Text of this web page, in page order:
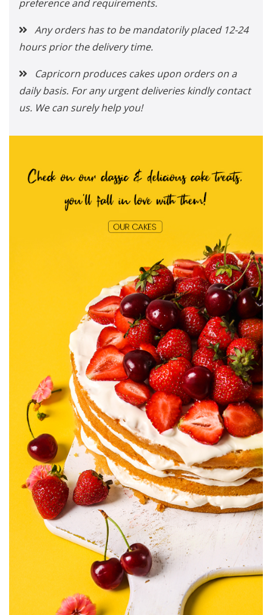
preference and requirements.
Any orders has to be mandatorily placed 12-24
hours prior the delivery time.
Capricorn produces cakes upon orders on a
daily basis. For any urgent deliveries kindly contact
us. We can surely help you!